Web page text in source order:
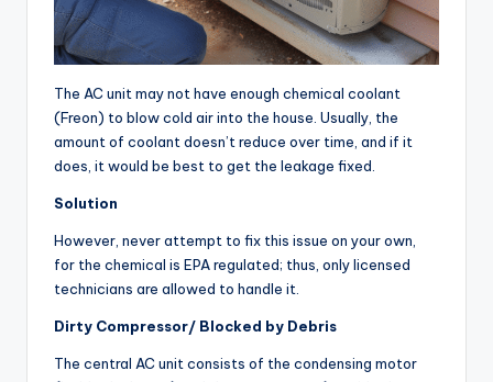
The AC unit may not have enough chemical coolant
(Freon) to blow cold air into the house. Usually, the
amount of coolant doesn’t reduce over time, and if it
does, it would be best to get the leakage fixed.
Solution
However, never attempt to fix this issue on your own,
for the chemical is EPA regulated; thus, only licensed
technicians are allowed to handle it.
Dirty Compressor/ Blocked by Debris
The central AC unit consists of the condensing motor